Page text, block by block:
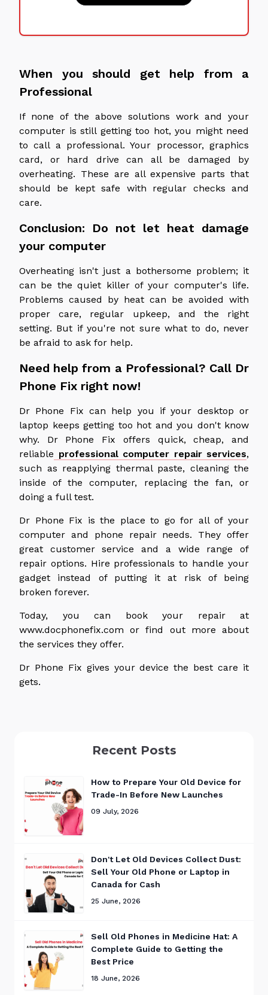
When you should get help from a
Professional
If none of the above solutions work and your
computer is still getting too hot, you might need
to call a professional. Your processor, graphics
card, or hard drive can all be damaged by
overheating. These are all expensive parts that
should be kept safe with regular checks and
care.
Conclusion: Do not let heat damage
your computer
Overheating isn't just a bothersome problem; it
can be the quiet killer of your computer's life.
Problems caused by heat can be avoided with
proper care, regular upkeep, and the right
setting. But if you're not sure what to do, never
be afraid to ask for help.
Need help from a Professional? Call Dr
Phone Fix right now!
Dr Phone Fix can help you if your desktop or
laptop keeps getting too hot and you don't know
why. Dr Phone Fix offers quick, cheap, and
reliable professional computer repair services,
such as reapplying thermal paste, cleaning the
inside of the computer, replacing the fan, or
doing a full test.
Dr Phone Fix is the place to go for all of your
computer and phone repair needs. They offer
great customer service and a wide range of
repair options. Hire professionals to handle your
gadget instead of putting it at risk of being
broken forever.
Today, you can book your repair at
www.docphonefix.com or find out more about
the services they offer.
Dr Phone Fix gives your device the best care it
gets.
Recent Posts
How to Prepare Your Old Device for
Trade-In Before New Launches
09 July, 2026
Don't Let Old Devices Collect Dust:
Sell Your Old Phone or Laptop in
Canada for Cash
25 June, 2026
Sell Old Phones in Medicine Hat: A
Complete Guide to Getting the
Best Price
18 June, 2026